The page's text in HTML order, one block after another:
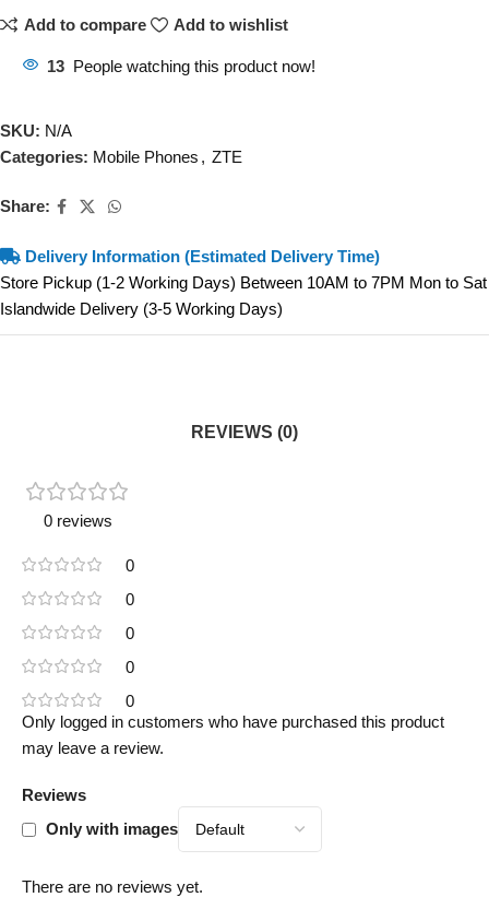
Add to compare Add to wishlist
13 People watching this product now!
SKU: N/A
Categories: Mobile Phones , ZTE
Share:
Delivery Information (Estimated Delivery Time)
Store Pickup (1-2 Working Days) Between 10AM to 7PM Mon to Sat
Islandwide Delivery (3-5 Working Days)
REVIEWS (0)
0 reviews
0
0
0
0
0
Reviews
Only with images
There are no reviews yet.
Only logged in customers who have purchased this product
may leave a review.